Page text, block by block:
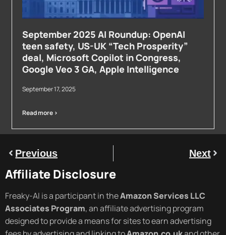
September 2025 AI Roundup: OpenAI
teen safety, US-UK “Tech Prosperity”
deal, Microsoft Copilot in Congress,
Google Veo 3 GA, Apple Intelligence
September 17, 2025
Read more >
Previous Next
Affiliate Disclosure
Freaky-AI is a participant in theAmazon Services LLC
Associates Program, an affiliate advertising program
designed to provide a means for sites to earn advertising